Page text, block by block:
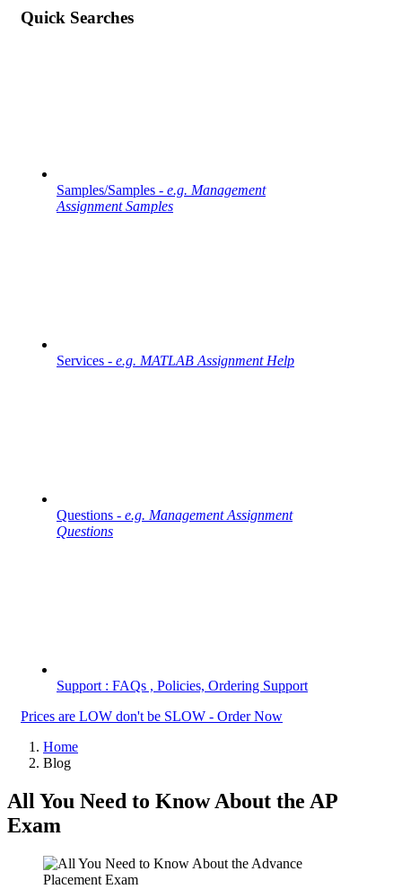
Quick Searches
Samples/Samples - e.g. Management
Assignment Samples
Services - e.g. MATLAB Assignment Help
Questions - e.g. Management Assignment
Questions
Support : FAQs , Policies, Ordering Support
Prices are LOW don't be SLOW - Order Now
Home
Blog
All You Need to Know About the AP
Exam